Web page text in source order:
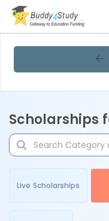
Scholarships
Live Scholarships